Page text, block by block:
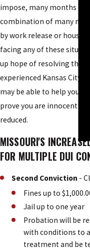
impose, many months in
combination of many
by work release or house
facing any of these
up hope of resolving the
experienced Kansas City
may be able to help you
prove you are innocent or
reduced.
MISSOURI'S
FOR MULTIPLE DUI
Second Conviction -
Fines up to
Jail up to one year
Probation will be
with conditions to
treatment and be